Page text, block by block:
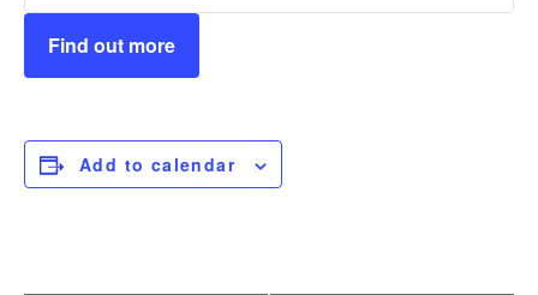
Find out more
Add to calendar